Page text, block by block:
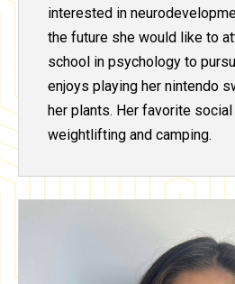
interested in
the future she would like to
school in psychology to
enjoys playing her nintendo
her plants. Her favorite
weightlifting and camping.